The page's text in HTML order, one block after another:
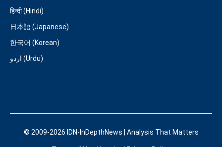
हिन्दी (Hindi)
日本語 (Japanese)
한국어 (Korean)
اردو (Urdu)
© 2009-2026 IDN-InDepthNews | Analysis That Matters